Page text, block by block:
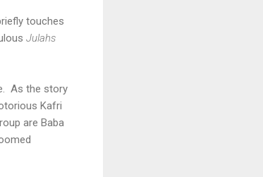
touches
Julahs
As the story
Kafri
are Baba